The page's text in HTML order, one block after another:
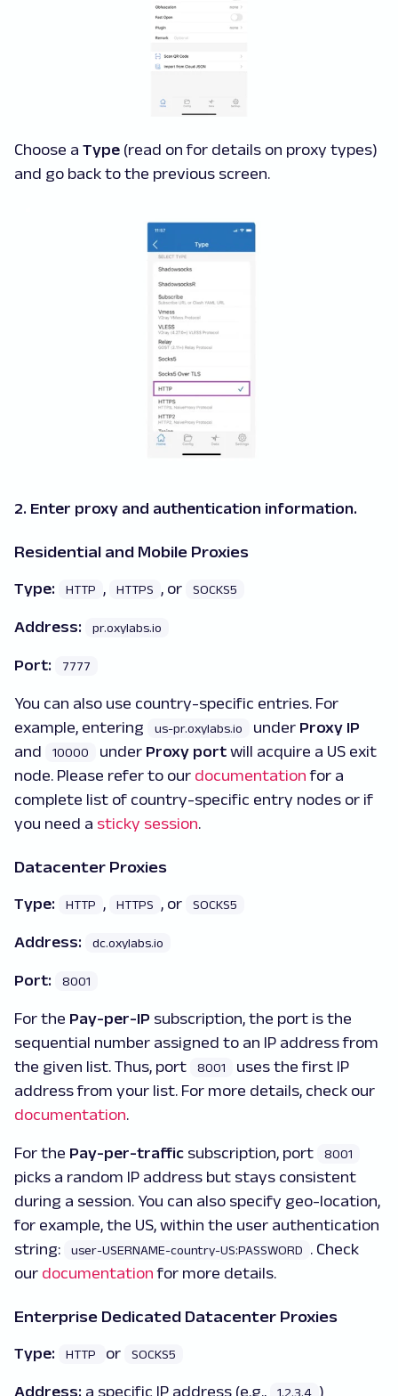
Choose a Type (read on for details on proxy types)
and go back to the previous screen.
2. Enter proxy and authentication information.
Residential and Mobile Proxies
Type: HTTP , HTTPS , or SOCKS5
Address: pr.oxylabs.io
Port: 7777
You can also use country-specific entries. For
example, entering
us-pr.oxylabs.io under Proxy IP
and
10000 under Proxy port will acquire a US exit
node. Please refer to our documentation for a
complete list of country-specific entry nodes or if
you need a sticky session.
Datacenter Proxies
Type: HTTP , HTTPS , or SOCKS5
Address: dc.oxylabs.io
Port: 8001
For the Pay-per-IP subscription, the port is the
sequential number assigned to an IP address from
the given list. Thus, port
8001
uses the first IP
address from your list. For more details, check our
documentation.
For the Pay-per-traffic subscription, port 8001
picks a random IP address but stays consistent
during a session. You can also specify geo-location,
for example, the US, within the user authentication
string:
user-USERNAME-country-US:PASSWORD
. Check
our documentation for more details.
Enterprise Dedicated Datacenter Proxies
Type: HTTP or SOCKS5
Address: a specific IP address (e.g., 1.2.3.4 )